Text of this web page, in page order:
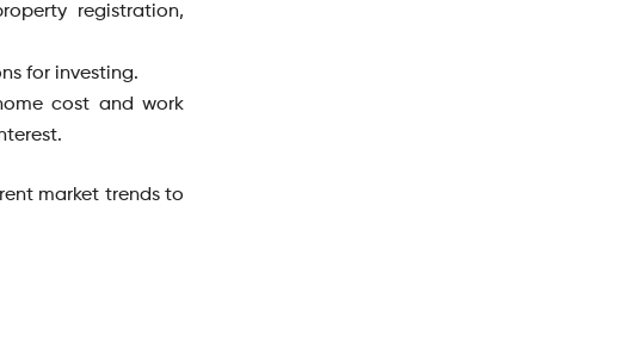
registration,
for investing.
cost and work
market trends to